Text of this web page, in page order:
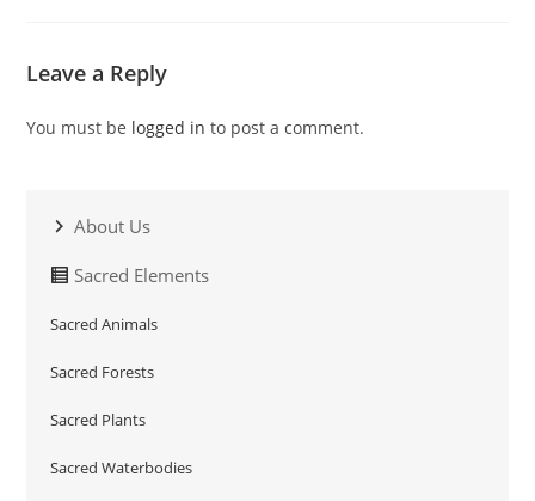
Leave a Reply
You must be logged in to post a comment.
About Us
Sacred Elements
Sacred Animals
Sacred Forests
Sacred Plants
Sacred Waterbodies